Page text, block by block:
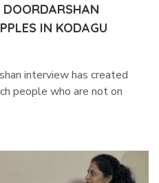
IN KODAGU
interview has created
people who are not on